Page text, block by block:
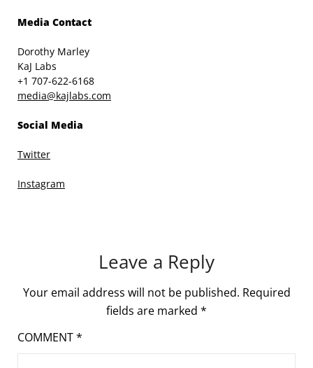
Media Contact
Dorothy Marley
KaJ Labs
+1 707-622-6168
media@kajlabs.com
Social Media
Twitter
Instagram
Leave a Reply
Your email address will not be published. Required
fields are marked *
COMMENT*